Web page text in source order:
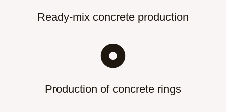
Ready-mix concrete production
Production of concrete rings